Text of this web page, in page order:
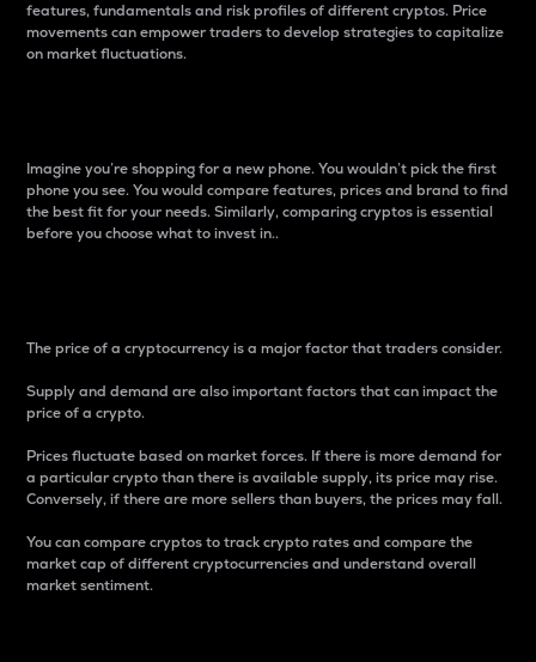
features, fundamentals and risk profiles of different cryptos. Price
movements can empower traders to develop strategies to capitalize
on market fluctuations.
Imagine you’re shopping for a new phone. You wouldn’t pick the first
phone you see. You would compare features, prices and brand to find
the best fit for your needs. Similarly, comparing cryptos is essential
before you choose what to invest in..
The price of a cryptocurrency is a major factor that traders consider.
Supply and demand are also important factors that can impact the
price of a crypto.
Prices fluctuate based on market forces. If there is more demand for
a particular crypto than there is available supply, its price may rise.
Conversely, if there are more sellers than buyers, the prices may fall.
You can compare cryptos to track crypto rates and compare the
market cap of different cryptocurrencies and understand overall
market sentiment.